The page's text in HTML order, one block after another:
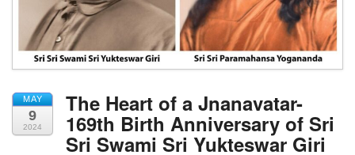
MAY
9
2024
The Heart of a Jnanavatar-
169th Birth Anniversary of Sri
Sri Swami Sri Yukteswar Giri